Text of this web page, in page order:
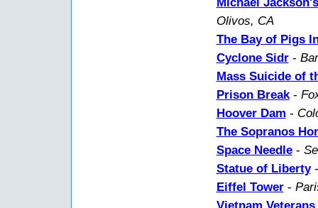
Olivos, CA
The Bay of Pigs
Cyclone Sidr-
Mass Suicide of
Prison Break-
Hoover Dam -
The Sopranos
Space Needle-
Statue of Liberty
Eiffel Tower-